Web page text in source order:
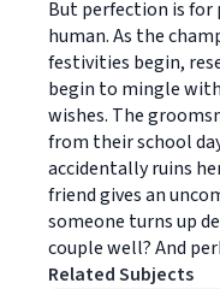
But perfection is for
human. As the
festivities begin,
begin to mingle
wishes. The
from their school
accidentally ruins
friend gives an
someone turns up
couple well? And
Related Subjects